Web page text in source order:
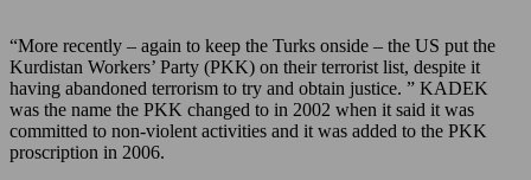
“More recently – again to keep the Turks onside – the US put the
Kurdistan Workers’ Party (PKK) on their terrorist list, despite it
having abandoned terrorism to try and obtain justice. ” KADEK
was the name the PKK changed to in 2002 when it said it was
committed to non-violent activities and it was added to the PKK
proscription in 2006.